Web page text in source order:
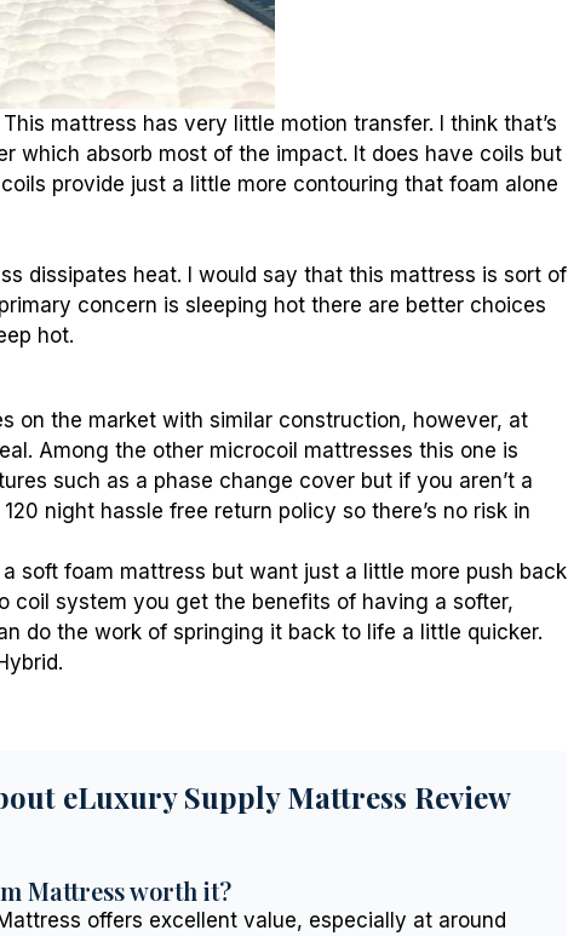
mattress has very little motion transfer. I think that’s
which absorb most of the impact. It does have coils but
provide just a little more contouring that foam alone
dissipates heat. I would say that this mattress is sort of
concern is sleeping hot there are better choices
hot.
on the market with similar construction, however, at
Among the other microcoil mattresses this one is
such as a phase change cover but if you aren’t a
night hassle free return policy so there’s no risk in
soft foam mattress but want just a little more push back
coil system you get the benefits of having a softer,
do the work of springing it back to life a little quicker.
eLuxury Supply Mattress Review
Mattress worth it?
offers excellent value, especially at around